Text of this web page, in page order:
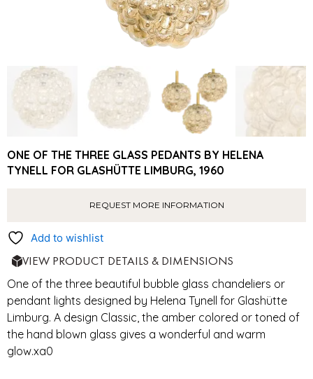
ONE OF THE THREE GLASS PEDANTS BY HELENA
TYNELL FOR GLASHÜTTE LIMBURG, 1960
REQUEST MORE INFORMATION
Add to wishlist
VIEW PRODUCT DETAILS & DIMENSIONS
One of the three beautiful bubble glass chandeliers or
pendant lights designed by Helena Tynell for Glashütte
Limburg. A design Classic, the amber colored or toned of
the hand blown glass gives a wonderful and warm
glow.xa0